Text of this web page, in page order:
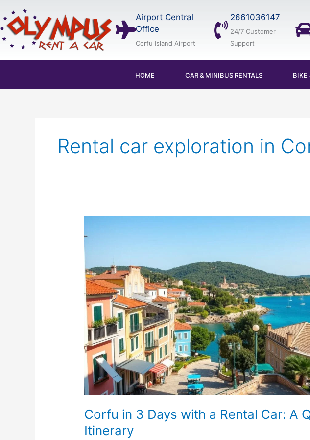
to
content
Airport Central
Office
Corfu Island Airport
2661036147
24/7 Customer
Support
HOME CAR & MINIBUS RENTALS BIKE
Rental car exploration in
Corfu in 3 Days with a Rental Car: A
Itinerary
with
a
Rental
Car:
A
Quick
Getaway
Itinerary